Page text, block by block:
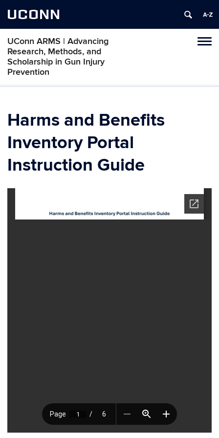
UCONN
UConn ARMS | Advancing
Research, Methods, and
Scholarship in Gun Injury
Prevention
Harms and Benefits
Inventory Portal
Instruction Guide